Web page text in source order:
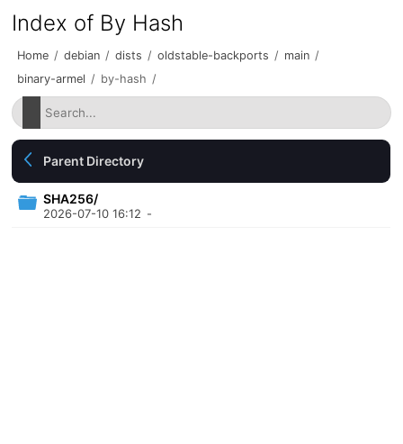
Index of By Hash
Home / debian / dists / oldstable-backports / main /
binary-armel / by-hash /
Parent Directory
SHA256/
2026-07-10 16:12 -